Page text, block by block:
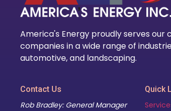
America's Energy proudly serves
companies in a wide range of
automotive, and landscaping.
Contact Us
Rob Bradley: General Manager
Quick